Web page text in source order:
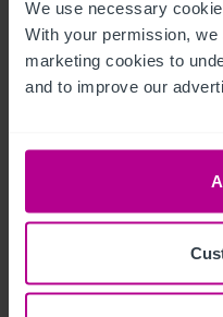
We use necessary
With your permission,
marketing cookies to
and to improve our
Picnic benches are
further 84 covers.
boat stop